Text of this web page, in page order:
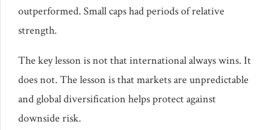
outperformed. Small caps had periods of relative
strength.
The key lesson is not that international always wins. It
does not. The lesson is that markets are unpredictable
and global diversification helps protect against
downside risk.